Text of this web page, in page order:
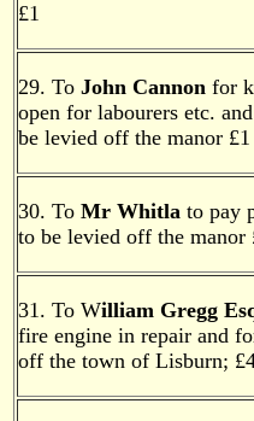
£1
29. To John Cannon for
open for labourers etc.
be levied off the manor £1
30. To Mr Whitla to pay
to be levied off the manor
31. To William Gregg
fire engine in repair and
off the town of Lisburn;